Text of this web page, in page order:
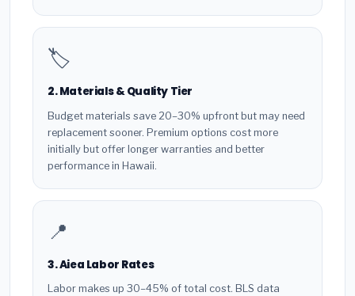
🏷️
2. Materials & Quality Tier
Budget materials save 20–30% upfront but may need
replacement sooner. Premium options cost more
initially but offer longer warranties and better
performance in Hawaii.
📍
3. Aiea Labor Rates
Labor makes up 30–45% of total cost. BLS data